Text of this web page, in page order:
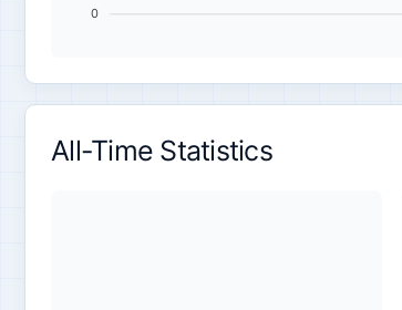
0
All-Time Statistics